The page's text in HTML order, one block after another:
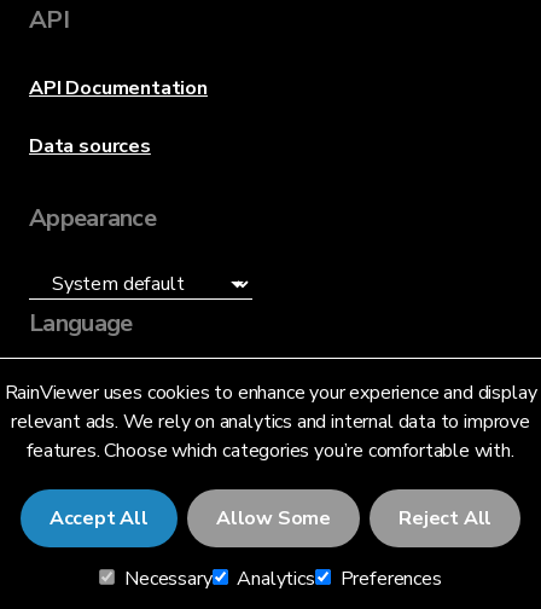
RainViewer uses cookies to enhance your experience and display
relevant ads. We rely on analytics and internal data to improve
features. Choose which categories you’re comfortable with.
Accept All Allow Some Reject All
Necessary Analytics Preferences
API
API Documentation
Data sources
Appearance
Language
English (US)
© 2026 RainViewer,MeteoLab Inc.
Privacy NoticeTerms and Conditions